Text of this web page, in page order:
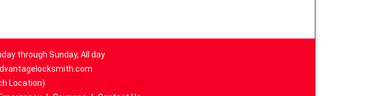
through Sunday, All day
Location)